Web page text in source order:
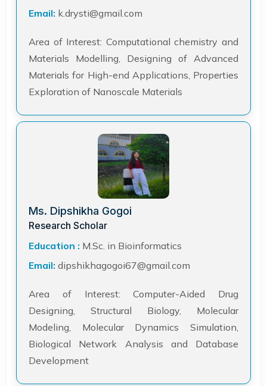
Email: k.drysti@gmail.com
Area of Interest: Computational chemistry and
Materials Modelling, Designing of Advanced
Materials for High-end Applications, Properties
Exploration of Nanoscale Materials
Ms. Dipshikha Gogoi
Research Scholar
Education : M.Sc. in Bioinformatics
Email: dipshikhagogoi67@gmail.com
Area of Interest: Computer-Aided Drug
Designing, Structural Biology, Molecular
Modeling, Molecular Dynamics Simulation,
Biological Network Analysis and Database
Development